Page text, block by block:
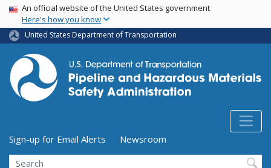
Skip
main
content
USA Banner
An official website of the United States government
Here's how you know
United States Department of Transportation
Utility Menu (above search form)
Sign-up for Email Alerts
Newsroom
Search